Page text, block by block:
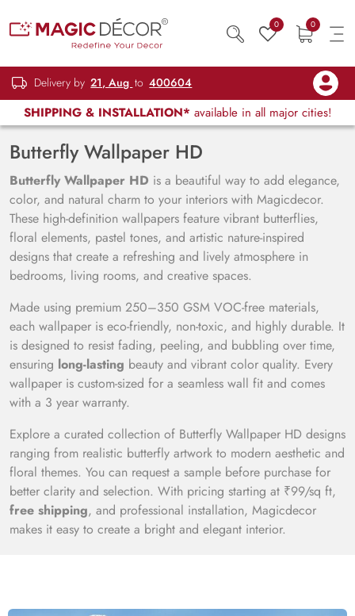
0 0
Delivery by 21, Aug to 400604
SHIPPING & INSTALLATION* available in all major cities!
Butterfly Wallpaper HD
Butterfly Wallpaper HD is a beautiful way to add elegance,
color, and natural charm to your interiors with Magicdecor.
These high-definition wallpapers feature vibrant butterflies,
floral elements, pastel tones, and artistic nature-inspired
designs that create a refreshing and lively atmosphere in
bedrooms, living rooms, and creative spaces.
Made using premium 250–350 GSM VOC-free materials,
each wallpaper is eco-friendly, non-toxic, and highly durable. It
is designed to resist fading, peeling, and bubbling over time,
ensuring long-lasting beauty and vibrant color quality. Every
wallpaper is custom-sized for a seamless wall fit and comes
with a 3 year warranty.
Explore a curated collection of Butterfly Wallpaper HD designs
ranging from realistic butterfly artwork to modern aesthetic and
floral themes. You can request a sample before purchase for
better clarity and selection. With pricing starting at ₹99/sq ft,
free shipping, and professional installation, Magicdecor
makes it easy to create a bright and elegant interior.